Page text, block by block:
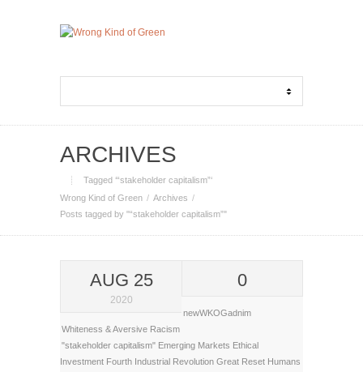
ARCHIVES
Tagged ‘“stakeholder capitalism”‘
Wrong Kind of Green
Archives
Posts tagged by "“stakeholder capitalism”"
AUG 25
2020
0
newWKOGadnim
Whiteness & Aversive Racism
"stakeholder capitalism" Emerging Markets Ethical
Investment Fourth Industrial Revolution Great Reset Humans